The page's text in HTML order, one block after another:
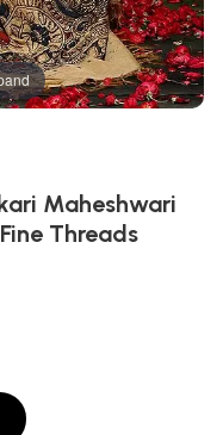
Maheshwari
Threads